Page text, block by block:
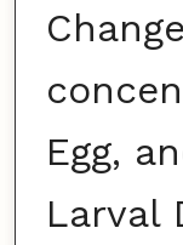
Egg,
Larval